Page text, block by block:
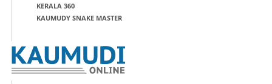
KERALA 360
KAUMUDY SNAKE MASTER